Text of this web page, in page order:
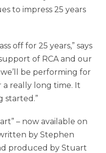
to impress 25 years
off for 25 years,” says
of RCA and our
be performing for
a really long time. It
started.”
– now available on
by Stephen
produced by Stuart